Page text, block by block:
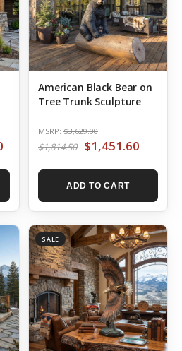
American Black Bear on
Tree Trunk Sculpture
MSRP: $3,629.00
$1,814.50 $1,451.60
ADD TO CART
SALE